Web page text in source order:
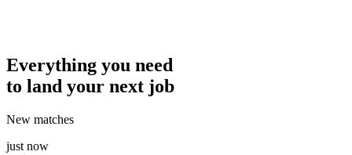
Everything you need
to land your next job
New matches
just now